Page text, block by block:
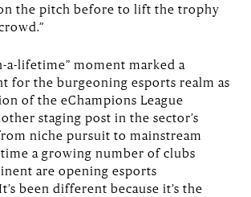
the pitch before to lift the trophy
a-lifetime” moment marked a
for the burgeoning esports realm as
of the eChampions League
staging post in the sector’s
niche pursuit to mainstream
a growing number of clubs
are opening esports
been different because it’s the